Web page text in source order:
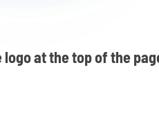
at the top of the